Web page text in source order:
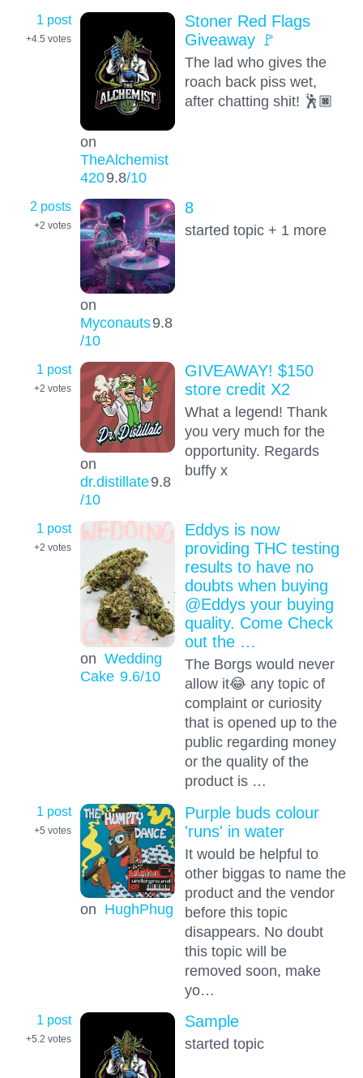
1 post
+4.5 votes
on
TheAlchemist
4209.8/10
Stoner Red Flags
Giveaway 🚩
The lad who gives the
roach back piss wet,
after chatting shit! 🕺🏿
2 posts
+2 votes
on
Myconauts9.8
/10
8
started topic + 1 more
1 post
+2 votes
on
dr.distillate9.8
/10
GIVEAWAY! $150
store credit X2
What a legend! Thank
you very much for the
opportunity. Regards
buffy x
1 post
+2 votes
on Wedding
Cake 9.6/10
Eddys is now
providing THC testing
results to have no
doubts when buying
@Eddys your buying
quality. Come Check
out the …
The Borgs would never
allow it😂 any topic of
complaint or curiosity
that is opened up to the
public regarding money
or the quality of the
product is …
1 post
+5 votes
on HughPhug
Purple buds colour
'runs' in water
It would be helpful to
other biggas to name the
product and the vendor
before this topic
disappears. No doubt
this topic will be
removed soon, make
yo…
1 post
+5.2 votes
Sample
started topic